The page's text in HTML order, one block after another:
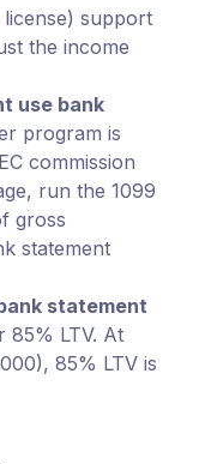
support
the income
use bank
program is
commission
run the 1099
gross
statement
statement
LTV. At
85% LTV is